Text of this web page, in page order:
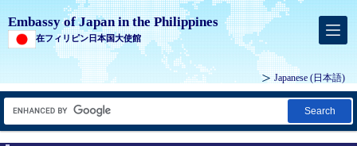
Embassy of Japan in the Philippines
在フィリピン日本国大使館
Japanese (日本語)
Search